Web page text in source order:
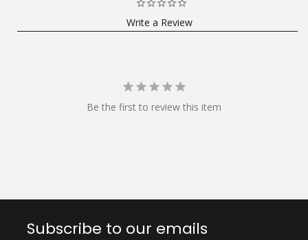
Write a Review
Be the first to review this item
Subscribe to our emails